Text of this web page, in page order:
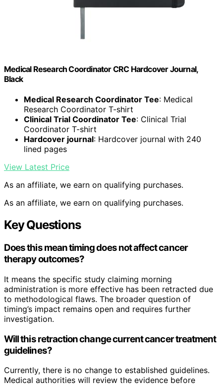
Medical Research Coordinator CRC Hardcover Journal,
Black
Medical Research Coordinator Tee: Medical
Research Coordinator T-shirt
Clinical Trial Coordinator Tee: Clinical Trial
Coordinator T-shirt
Hardcover journal: Hardcover journal with 240
lined pages
View Latest Price
As an affiliate, we earn on qualifying purchases.
As an affiliate, we earn on qualifying purchases.
Key Questions
Does this mean timing does not affect cancer
therapy outcomes?
It means the specific study claiming morning
administration is more effective has been retracted due
to methodological flaws. The broader question of
timing’s impact remains open and requires further
investigation.
Will this retraction change current cancer treatment
guidelines?
Currently, there is no change to established guidelines.
Medical authorities will review the evidence before